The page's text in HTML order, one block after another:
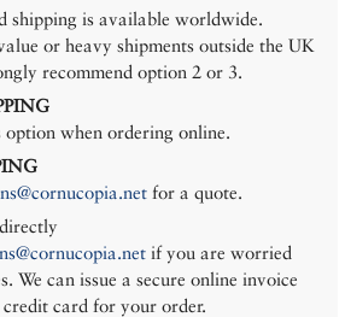
shipping is available worldwide.
or heavy shipments outside the UK
recommend option 2 or 3.
option when ordering online.
for a quote.
if you are worried
We can issue a secure online invoice
card for your order.